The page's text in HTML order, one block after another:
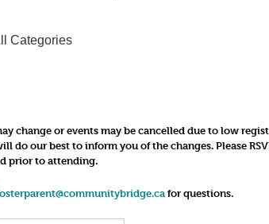
Categories
change or events may be cancelled due to low
do our best to inform you of the changes. Please
prior to attending.
for questions.